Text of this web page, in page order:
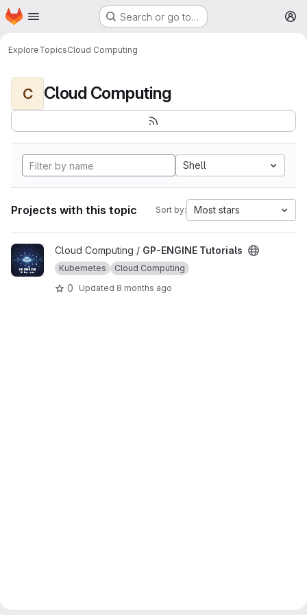
Skip to main content
Homepage Search or go to…
ExploreTopicsCloud Computing
C Cloud Computing
Shell
Projects with this topic Sort by: Most stars
View GP-ENGINE Tutorials project
Cloud Computing / GP-ENGINE Tutorials
Kubernetes Cloud Computing
0 Updated 8 months ago